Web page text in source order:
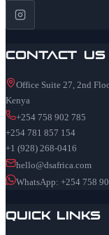
Contact Us
Office Suite 27, 2nd
Kenya
+254 758 902 785
+254 781 857 154
+1 (928) 268-0416
hello@dsafrica.com
WhatsApp: +254 758
Quick Links